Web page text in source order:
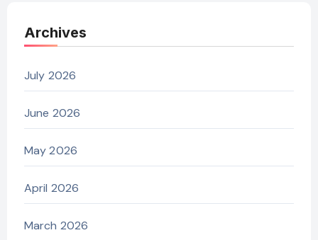
Archives
July 2026
June 2026
May 2026
April 2026
March 2026